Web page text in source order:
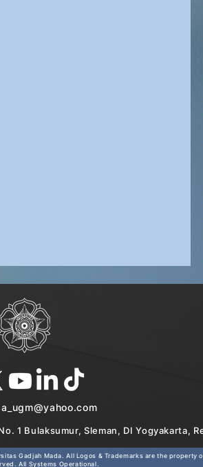
1 Bulaksumur, Sleman, DI Yogyakarta,
Gadjah Mada. All Logos & Trademarks are the property
All Systems Operational.